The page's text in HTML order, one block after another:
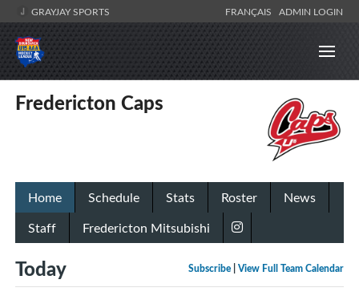
GRAYJAY SPORTS FRANÇAIS ADMIN LOGIN
Fredericton Caps
Home Schedule Stats Roster
News
Staff
Fredericton Mitsubishi
Subscribe View Full Team Calendar
Today